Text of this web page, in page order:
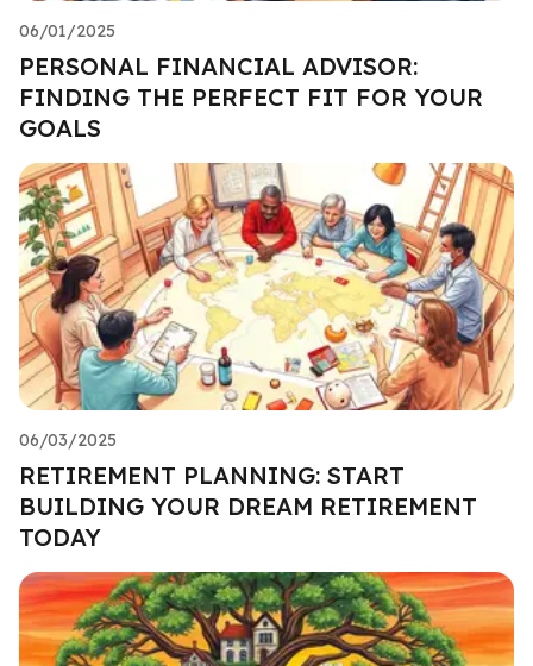
06/01/2025
PERSONAL FINANCIAL ADVISOR:
FINDING THE PERFECT FIT FOR YOUR
GOALS
06/03/2025
RETIREMENT PLANNING: START
BUILDING YOUR DREAM RETIREMENT
TODAY